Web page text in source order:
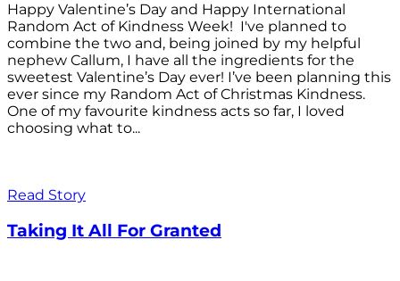
Happy Valentine’s Day and Happy International
Random Act of Kindness Week! I've planned to
combine the two and, being joined by my helpful
nephew Callum, I have all the ingredients for the
sweetest Valentine’s Day ever! I’ve been planning this
ever since my Random Act of Christmas Kindness.
One of my favourite kindness acts so far, I loved
choosing what to...
Read Story
Taking It All For Granted